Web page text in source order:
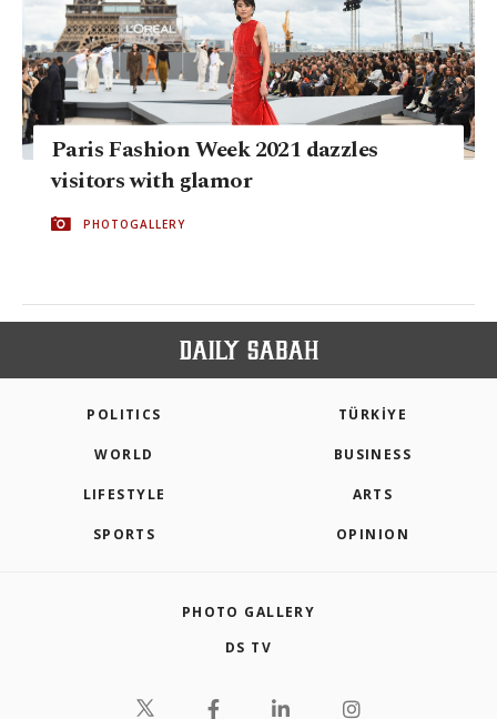
Paris Fashion Week 2021 dazzles
visitors with glamor
PHOTOGALLERY
POLITICS TÜRKİYE
WORLD BUSINESS
LIFESTYLE ARTS
SPORTS OPINION
PHOTO GALLERY
DS TV